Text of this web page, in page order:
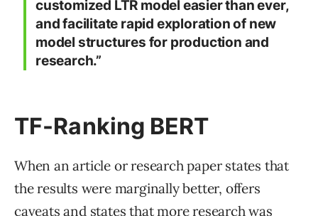
customized LTR model easier than ever,
and facilitate rapid exploration of new
model structures for production and
research.”
TF-Ranking BERT
When an article or research paper states that
the results were marginally better, offers
caveats and states that more research was